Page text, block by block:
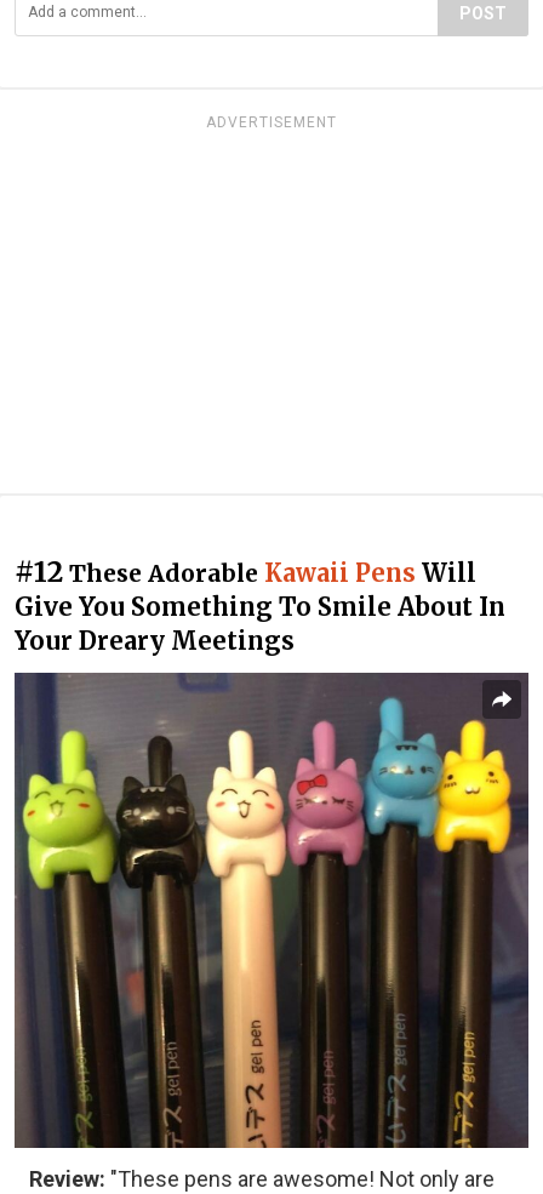
POST
ADVERTISEMENT
#12 These Adorable Kawaii Pens Will
Give You Something To Smile About In
Your Dreary Meetings
Review: "These pens are awesome! Not only are